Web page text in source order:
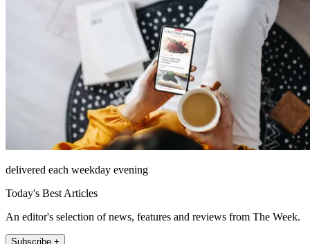
delivered each weekday evening
Today's Best Articles
An editor's selection of news, features and reviews from The Week.
Subscribe +